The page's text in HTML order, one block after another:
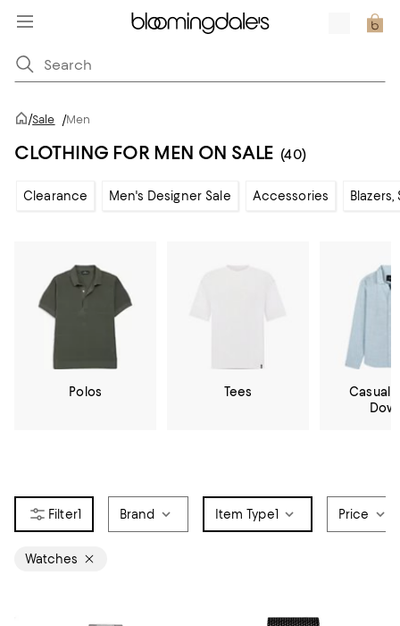
/Sale /Men
CLOTHING FOR MEN ON SALE (40)
Clearance Men's Designer Sale Accessories Blazers,
Polos Tees
Casual
1 Brand Item Type1 Price
Watches